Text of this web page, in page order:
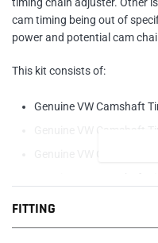
timing chain adjuster. Other
cam timing being out of
power and potential cam
This kit consists of:
Genuine VW Camshaft
Camshaft
Elring Rocker Cover
FITTING